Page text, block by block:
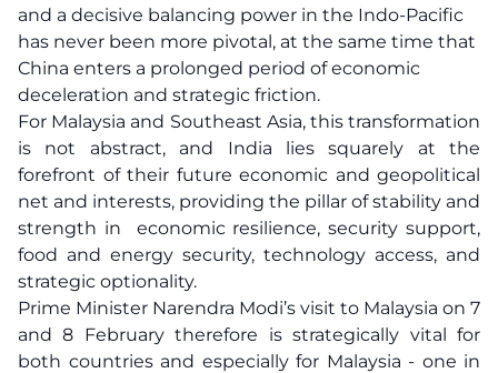
and a decisive balancing power in the Indo-Pacific
has never been more pivotal, at the same time that
China enters a prolonged period of economic
deceleration and strategic friction.
For Malaysia and Southeast Asia, this transformation
is not abstract, and India lies squarely at the
forefront of their future economic and geopolitical
net and interests, providing the pillar of stability and
strength in economic resilience, security support,
food and energy security, technology access, and
strategic optionality.
Prime Minister Narendra Modi’s visit to Malaysia on 7
and 8 February therefore is strategically vital for
both countries and especially for Malaysia - one in